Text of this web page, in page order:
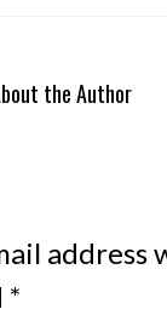
the Author
address
*